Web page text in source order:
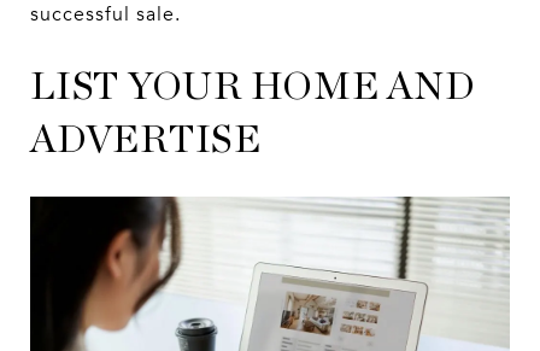
successful sale.
LIST YOUR HOME AND
ADVERTISE